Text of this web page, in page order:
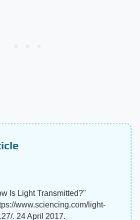
Is Light Transmitted?"
www.sciencing.com/light-
. 24 April 2017.